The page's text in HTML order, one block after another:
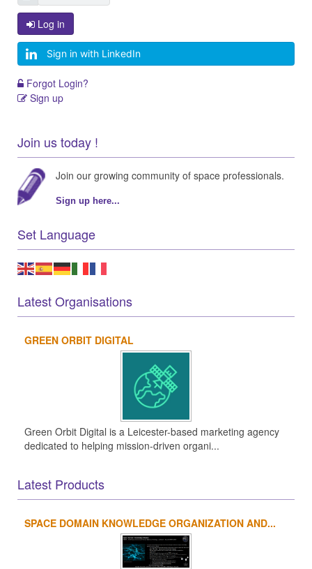
Log in
Sign in with LinkedIn
Forgot Login?
Sign up
Join us today !
Join our growing community of space professionals.
Sign up here...
Set Language
Latest Organisations
GREEN ORBIT DIGITAL
Green Orbit Digital is a Leicester-based marketing agency
dedicated to helping mission-driven organi...
Latest Products
SPACE DOMAIN KNOWLEDGE ORGANIZATION AND...